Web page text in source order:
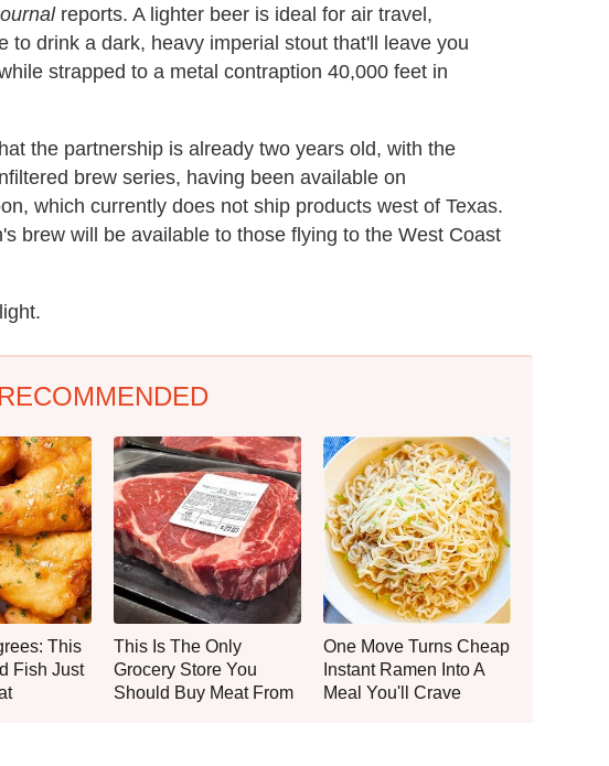
reports. A lighter beer is ideal for air travel,
to drink a dark, heavy imperial stout that'll leave you
strapped to a metal contraption 40,000 feet in
the partnership is already two years old, with the
brew series, having been available on
which currently does not ship products west of Texas.
brew will be available to those flying to the West Coast
RECOMMENDED
This
Fish Just
This Is The Only
Grocery Store You
Should Buy Meat From
One Move Turns Cheap
Instant Ramen Into A
Meal You'll Crave